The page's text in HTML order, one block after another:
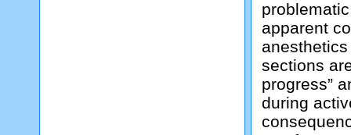
apparent
sections
progress”
during